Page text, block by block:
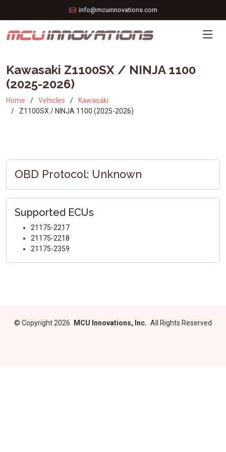
info@mcuinnovations.com
Kawasaki Z1100SX / NINJA 1100
(2025-2026)
Home Vehicles
Kawasaki
Z1100SX / NINJA 1100 (2025-2026)
OBD Protocol: Unknown
Supported ECUs
21175-2217
21175-2218
21175-2359
© Copyright 2026 MCU Innovations, Inc. All Rights Reserved